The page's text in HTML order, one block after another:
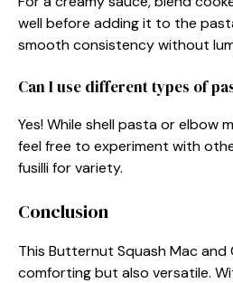
well before adding it to the
smooth consistency without
Can I use different types of
Yes! While shell pasta or elbow
feel free to experiment with
fusilli for variety.
Conclusion
This Butternut Squash Mac and
comforting but also versatile.